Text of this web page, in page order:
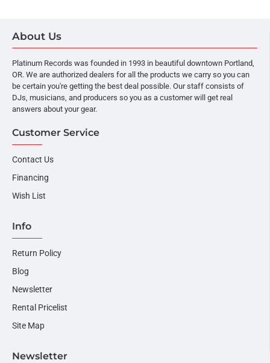
About Us
Platinum Records was founded in 1993 in beautiful downtown Portland,
OR. We are authorized dealers for all the products we carry so you can
be certain you're getting the best deal possible. Our staff consists of
DJs, musicians, and producers so you as a customer will get real
answers about your gear.
Customer Service
Contact Us
Financing
Wish List
Info
Return Policy
Blog
Newsletter
Rental Pricelist
Site Map
Newsletter